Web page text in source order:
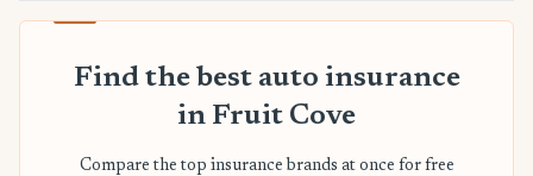
Find the best auto insurance
in Fruit Cove
Compare the top insurance brands at once for free